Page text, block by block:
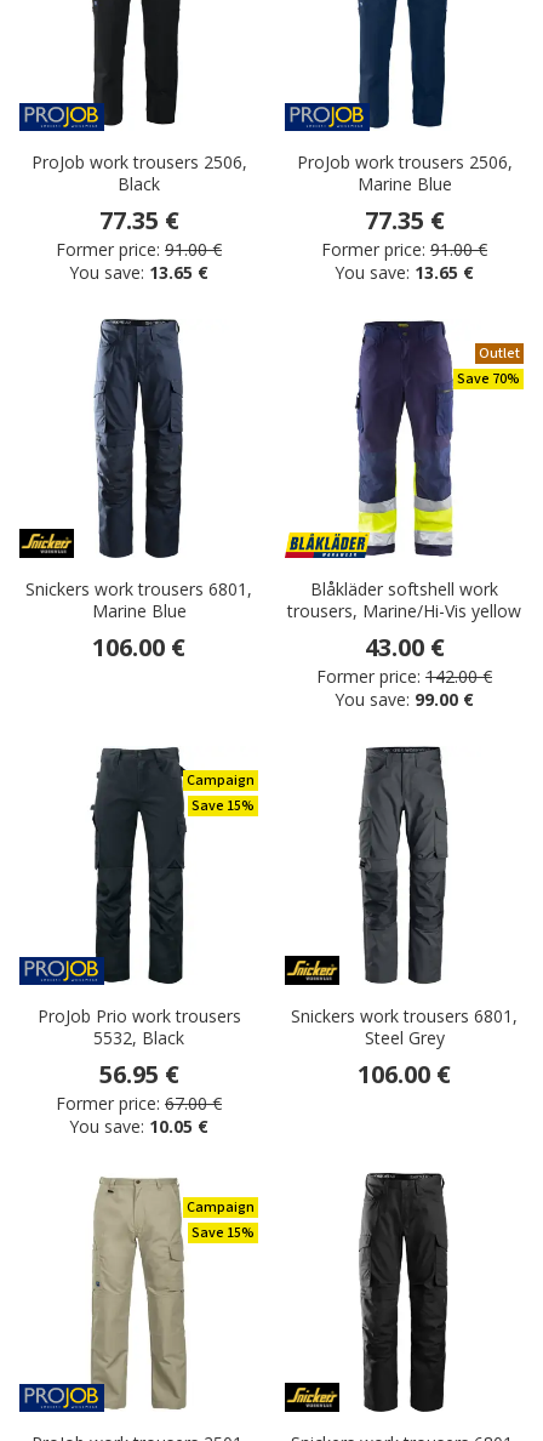
ProJob work trousers 2506,
Black
77.35 €
Former price: 91.00 €
You save: 13.65 €
ProJob work trousers 2506,
Marine Blue
77.35 €
Former price: 91.00 €
You save: 13.65 €
Snickers work trousers 6801,
Marine Blue
106.00 €
Outlet
Save 70%
Blåkläder softshell work
trousers, Marine/Hi-Vis yellow
43.00 €
Former price: 142.00 €
You save: 99.00 €
Campaign
Save 15%
ProJob Prio work trousers
5532, Black
56.95 €
Former price: 67.00 €
You save: 10.05 €
Snickers work trousers 6801,
Steel Grey
106.00 €
Campaign
Save 15%